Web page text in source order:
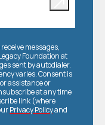
messages,
Foundation at
sent by autodialer.
varies. Consent is
assistance or
at any time
link (where
Privacy Policyand